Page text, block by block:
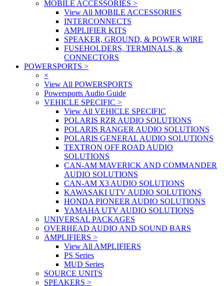
MOBILE ACCESSORIES >
View All MOBILE ACCESSORIES
INTERCONNECTS
AMPLIFIER KITS
SPEAKER, GROUND, & POWER WIRE
FUSEHOLDERS, TERMINALS, &
CONNECTORS
POWERSPORTS >
×
View All POWERSPORTS
Powersports Audio Guide
VEHICLE SPECIFIC >
View All VEHICLE SPECIFIC
POLARIS RZR AUDIO SOLUTIONS
POLARIS RANGER AUDIO SOLUTIONS
POLARIS GENERAL AUDIO SOLUTIONS
TEXTRON OFF ROAD AUDIO
SOLUTIONS
CAN-AM MAVERICK AND COMMANDER
AUDIO SOLUTIONS
CAN-AM X3 AUDIO SOLUTIONS
KAWASAKI UTV AUDIO SOLUTIONS
HONDA PIONEER AUDIO SOLUTIONS
YAMAHA UTV AUDIO SOLUTIONS
UNIVERSAL PACKAGES
OVERHEAD AUDIO AND SOUND BARS
AMPLIFIERS >
View All AMPLIFIERS
PS Series
MUD Series
SOURCE UNITS
SPEAKERS >